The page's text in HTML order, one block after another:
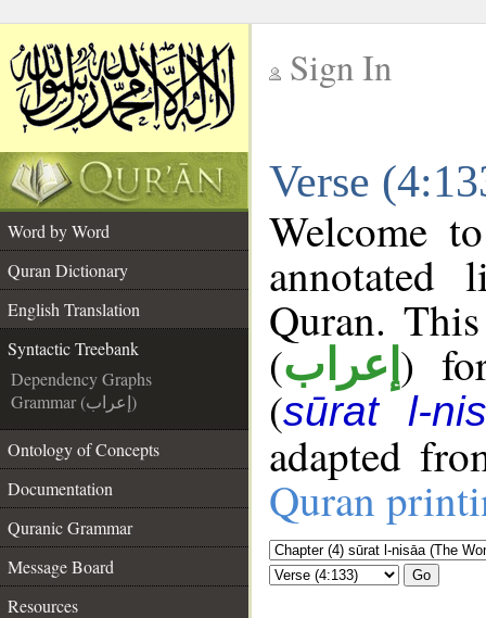
Sign In
Verse
Word by Word
Quran Dictionary
English Translation
Syntactic Treebank
Dependency Graphs
Grammar (إعراب)
Ontology of Concepts
Documentation
Quranic Grammar
Message Board
Resources
Welcome
annotated
Quran.
(إعراب )
(sūrat l-
adapted
Quran
Go